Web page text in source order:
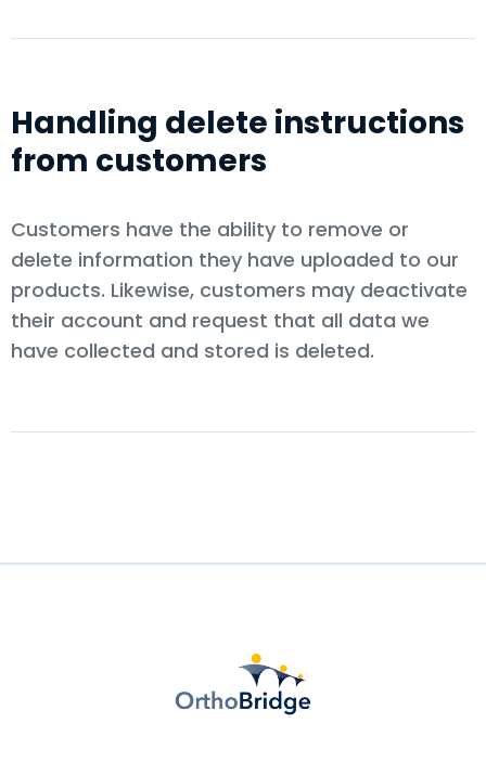
Handling delete instructions
from customers
Customers have the ability to remove or
delete information they have uploaded to our
products. Likewise, customers may deactivate
their account and request that all data we
have collected and stored is deleted.